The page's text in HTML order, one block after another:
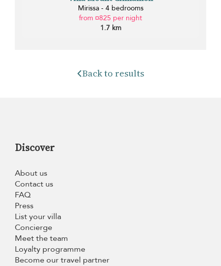
Mirissa - 4 bedrooms
from ¤825 per night
1.7 km
Back to results
Discover
About us
Contact us
FAQ
Press
List your villa
Concierge
Meet the team
Loyalty programme
Become our travel partner